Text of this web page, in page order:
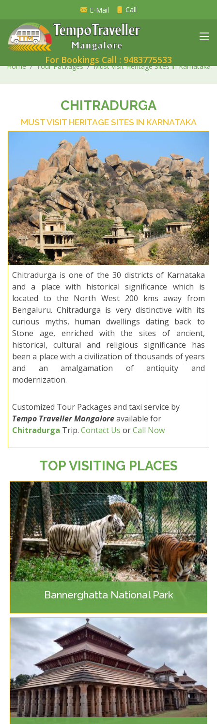
E-Mail Call
For Bookings Call : 9483775533
Home Tour Packages Must Visit Heritage Sites in Karnataka
CHITRADURGA
MUST VISIT HERITAGE SITES IN KARNATAKA
Chitradurga is one of the 30 districts of Karnataka
and a place with historical significance which is
located to the North West 200 kms away from
Bengaluru. Chitradurga is very distinctive with its
curious myths, human dwellings dating back to
Stone age, enriched with the sites of ancient,
historical, cultural and religious significance has
been a place with a civilization of thousands of years
and an amalgamation of antiquity and
modernization.
Customized Tour Packages and taxi service by
Tempo Traveller Mangaloreavailable for
Chitradurga Trip. Contact Us orCall Now
TOP VISITING PLACES
Bannerghatta National Park